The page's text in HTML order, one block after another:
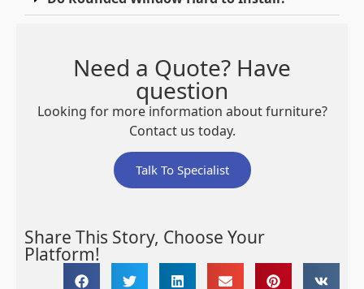
Need a Quote? Have
question
Looking for more information about furniture?
Contact us today.
Talk To Specialist
Share This Story, Choose Your
Platform!